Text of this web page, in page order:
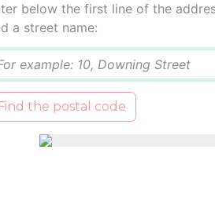
below the first line of the
a street name:
Find the postal code